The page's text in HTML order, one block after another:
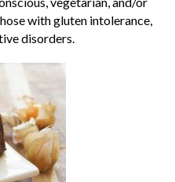
with gluten intolerance,
disorders.